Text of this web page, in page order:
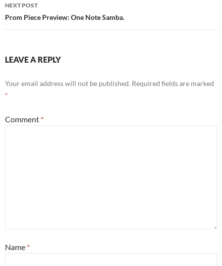
NEXT POST
Prom Piece Preview: One Note Samba.
LEAVE A REPLY
Your email address will not be published. Required fields are marked
*
Comment *
Name *